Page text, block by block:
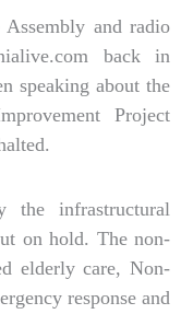
and radio
back in
speaking about the
Project
the infrastructural
on hold. The non-
elderly care, Non-
response and